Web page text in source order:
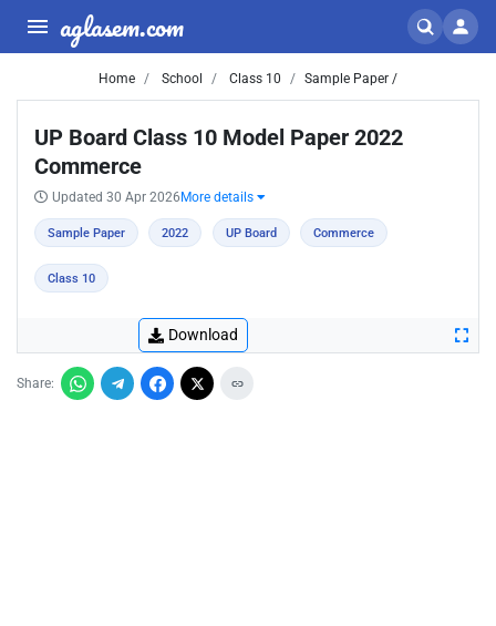
aglasem.com
Home School Class 10 Sample Paper /
UP Board Class 10 Model Paper 2022
Commerce
Updated 30 Apr 2026 More details
Sample Paper 2022 UP Board Commerce
Class 10
Download
Share: